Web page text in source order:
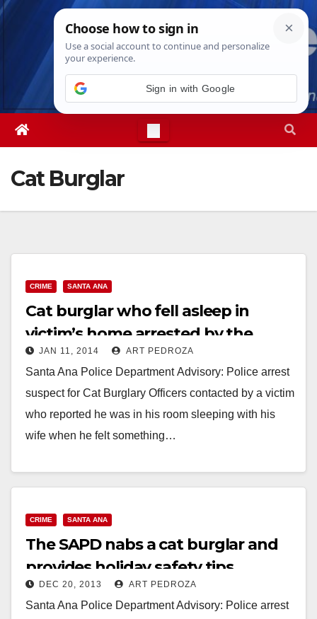
Skip
Sat. Aug 8th, 20265:37:18 PM
Cat Burglar
CRIME SANTA ANA
Cat burglar who fell asleep in
victim’s home arrested by the
SAPD
JAN 11, 2014 ART PEDROZA
Santa Ana Police Department Advisory: Police arrest
suspect for Cat Burglary Officers contacted by a victim
who reported he was in his room sleeping with his
wife when he felt something…
CRIME SANTA ANA
The SAPD nabs a cat burglar and
provides holiday safety tips
DEC 20, 2013 ART PEDROZA
Santa Ana Police Department Advisory: Police arrest
Sign in with Google